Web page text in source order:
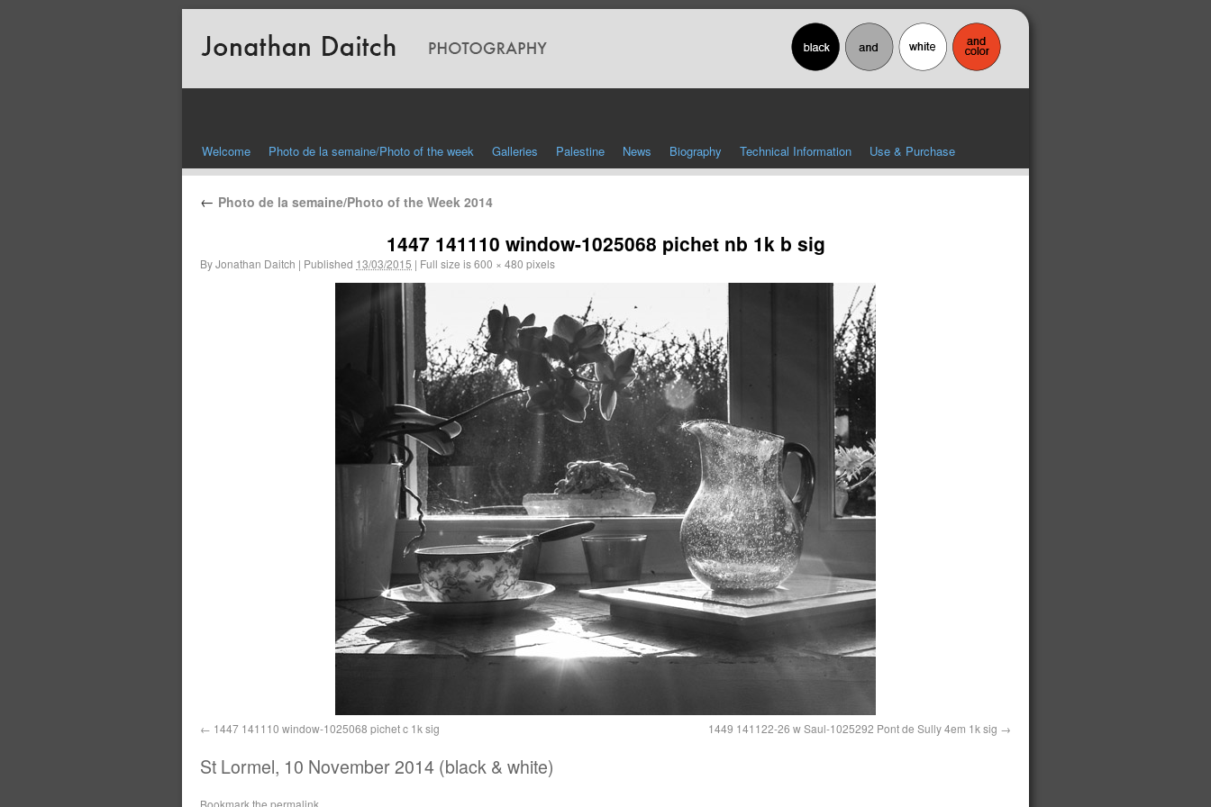
Welcome Photo de la semaine/Photo of the week Galleries Palestine News Biography Technical Information Use & Purchase
← Photo de la semaine/Photo of the Week 2014
1447 141110 window-1025068 pichet nb 1k b sig
ByJonathan Daitch | Published 13/03/2015 | Full size is600 × 480 pixels
1447 141110 window-1025068 pichet c 1k sig 1449 141122-26 w Saul-1025292 Pont de Sully 4em 1k sig
St Lormel, 10 November 2014 (black & white)
Bookmark the permalink